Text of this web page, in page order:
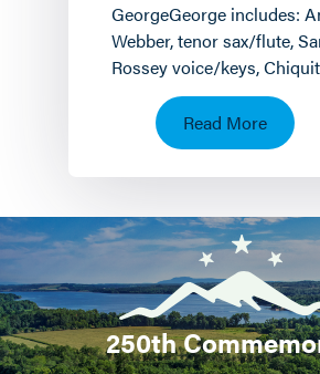
GeorgeGeorge includes:
Webber, tenor sax/flute,
Rossey voice/keys,
keyboards/voice and John
Hollenbeck
drums/piano/
Read More
250th